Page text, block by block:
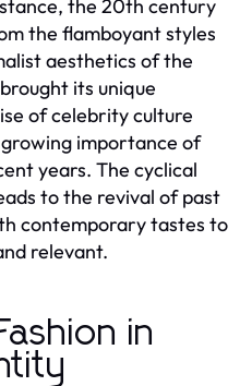
the 20th century
the flamboyant styles
aesthetics of the
its unique
of celebrity culture
importance of
years. The cyclical
to the revival of past
contemporary tastes to
relevant.
in